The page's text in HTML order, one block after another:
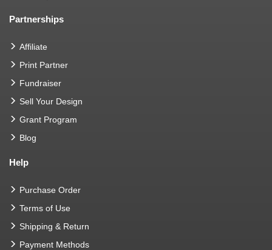
Partnerships
Affiliate
Print Partner
Fundraiser
Sell Your Design
Grant Program
Blog
Help
Purchase Order
Terms of Use
Shipping & Return
Payment Methods